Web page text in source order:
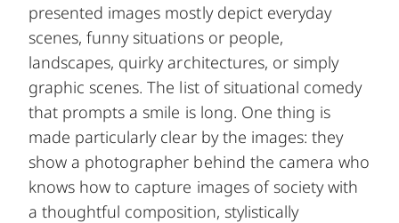
presented images mostly depict everyday
scenes, funny situations or people,
landscapes, quirky architectures, or simply
graphic scenes. The list of situational comedy
that prompts a smile is long. One thing is
made particularly clear by the images: they
show a photographer behind the camera who
knows how to capture images of society with
a thoughtful composition, stylistically